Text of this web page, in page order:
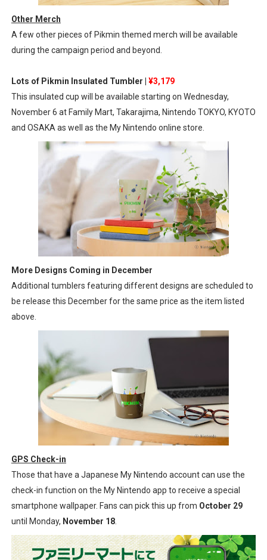
Other Merch
A few other pieces of Pikmin themed merch will be available
during the campaign period and beyond.
Lots of Pikmin Insulated Tumbler | ¥3,179
This insulated cup will be available starting on Wednesday,
November 6 at Family Mart, Takarajima, Nintendo TOKYO, KYOTO
and OSAKA as well as the My Nintendo online store.
More Designs Coming in December
Additional tumblers featuring different designs are scheduled to
be release this December for the same price as the item listed
above.
GPS Check-in
Those that have a Japanese My Nintendo account can use the
check-in function on the My Nintendo app to receive a special
smartphone wallpaper. Fans can pick this up from October 29
until Monday, November 18.